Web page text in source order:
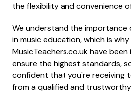
the flexibility and convenience
We understand the importance
in music education, which is
MusicTeachers.co.uk have
ensure the highest standards,
confident that you're receiving
from a qualified and